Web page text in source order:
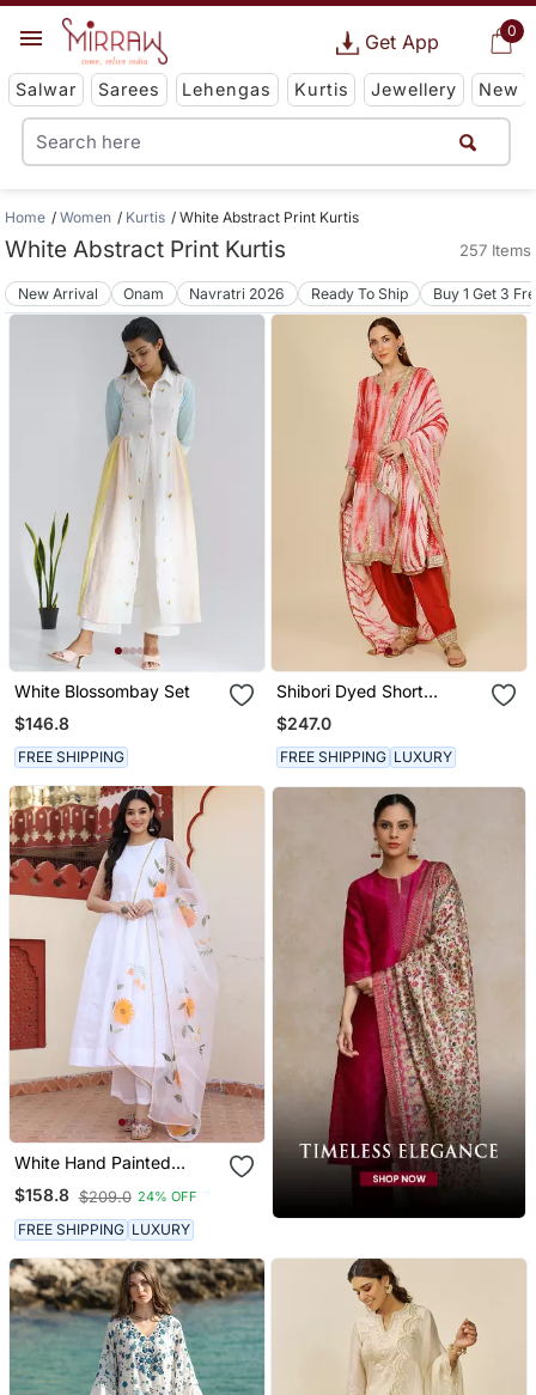
0
Get App
Salwar Sarees Lehengas Kurtis Jewellery New
Home Women Kurtis White Abstract Print Kurtis
White Abstract Print Kurtis 257 Items
New Arrival Onam Navratri 2026 Ready To Ship Buy 1 Get 3
White Blossombay Set
$146.8
FREE SHIPPING
Shibori Dyed Short
Punjabi Salwar Suit
$247.0
FREE SHIPPING LUXURY
White Hand Painted
Anarkali Set
$158.8 $209.0 24% OFF
FREE SHIPPING LUXURY